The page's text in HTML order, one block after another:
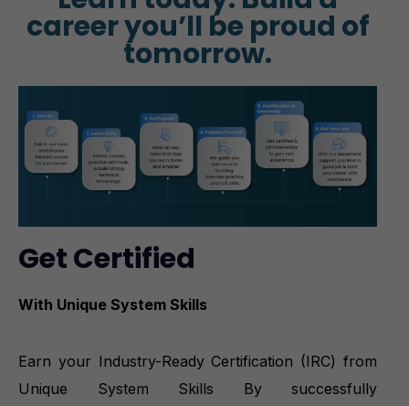
career you’ll be proud of
tomorrow.
Get Certified
With Unique System Skills
Earn your Industry-Ready Certification (IRC) from
Unique System Skills By successfully